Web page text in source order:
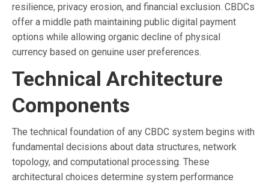
resilience, privacy erosion, and financial exclusion. CBDCs
offer a middle path maintaining public digital payment
options while allowing organic decline of physical
currency based on genuine user preferences.
Technical Architecture
Components
The technical foundation of any CBDC system begins with
fundamental decisions about data structures, network
topology, and computational processing. These
architectural choices determine system performance